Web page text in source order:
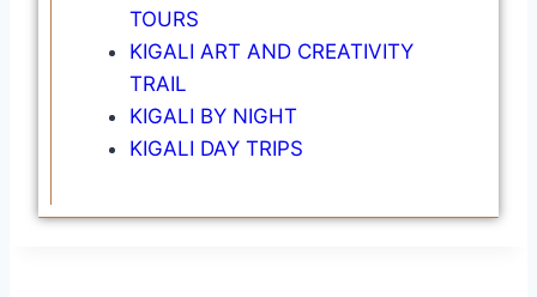
TOURS
KIGALI ART AND CREATIVITY
TRAIL
KIGALI BY NIGHT
KIGALI DAY TRIPS